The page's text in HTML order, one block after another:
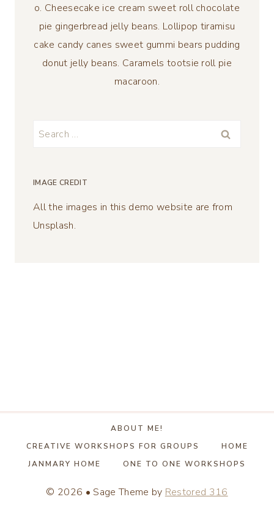
o. Cheesecake ice cream sweet roll chocolate
pie gingerbread jelly beans. Lollipop tiramisu
cake candy canes sweet gummi bears pudding
donut jelly beans. Caramels tootsie roll pie
macaroon.
Search
IMAGE CREDIT
All the images in this demo website are from
Unsplash.
ABOUT ME!
CREATIVE WORKSHOPS FOR GROUPS
HOME
JANMARY HOME
ONE TO ONE WORKSHOPS
© 2026 • Sage Theme by Restored 316